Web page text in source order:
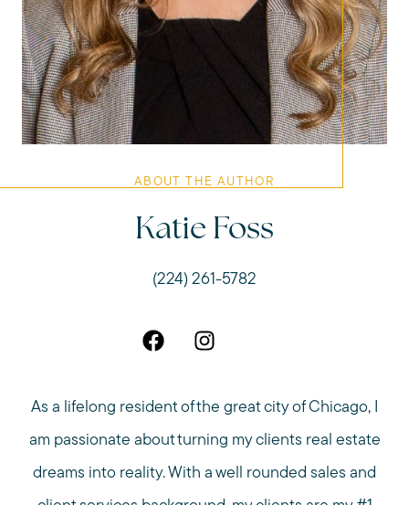
ABOUT THE AUTHOR
Katie Foss
(224) 261-5782
As a lifelong resident of the great city of Chicago, I
am passionate about turning my clients real estate
dreams into reality. With a well rounded sales and